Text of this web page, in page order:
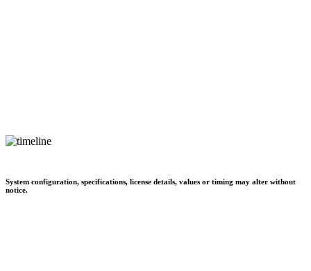
System configuration, specifications, license details, values or timing may alter without
notice.